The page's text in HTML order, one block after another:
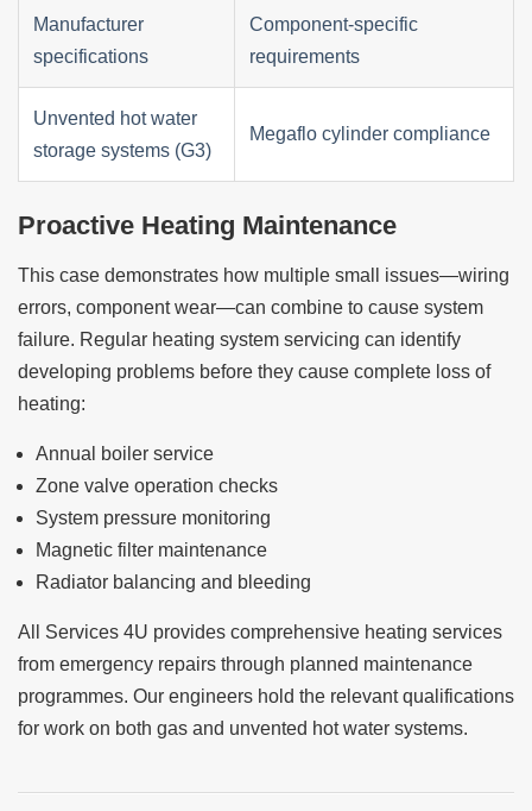
Manufacturer
specifications
Component-specific
requirements
Unvented hot water
storage systems (G3)
Megaflo cylinder compliance
Proactive Heating Maintenance
This case demonstrates how multiple small issues—wiring
errors, component wear—can combine to cause system
failure. Regular heating system servicing can identify
developing problems before they cause complete loss of
heating:
Annual boiler service
Zone valve operation checks
System pressure monitoring
Magnetic filter maintenance
Radiator balancing and bleeding
All Services 4U provides comprehensive heating services
from emergency repairs through planned maintenance
programmes. Our engineers hold the relevant qualifications
for work on both gas and unvented hot water systems.